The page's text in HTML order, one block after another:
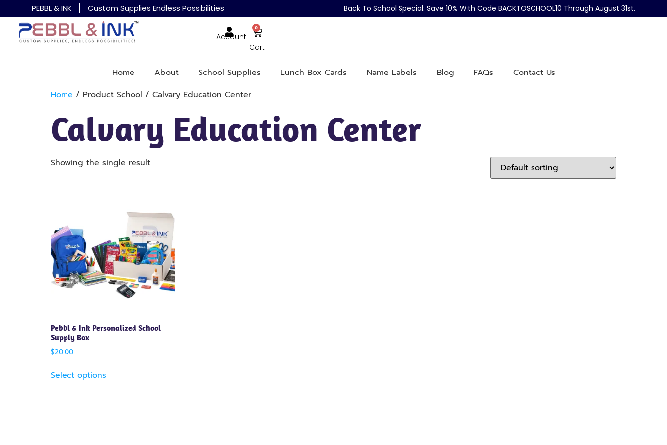
PEBBL & INK Custom Supplies Endless Possibilities Back To School Special: Save 10% With Code BACKTOSCHOOL10 Through August 31st.
Account
0
Cart
Home About School Supplies Lunch Box Cards Name Labels Blog FAQs
Contact Us
Home / Product School / Calvary Education Center
Calvary Education Center
Showing the single result
Pebbl & Ink Personalized School
Supply Box
$20.00
Select options